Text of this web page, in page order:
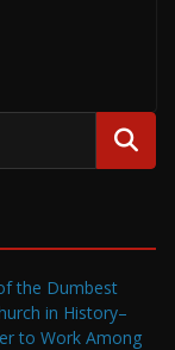
the Dumbest
in History–
to Work Among